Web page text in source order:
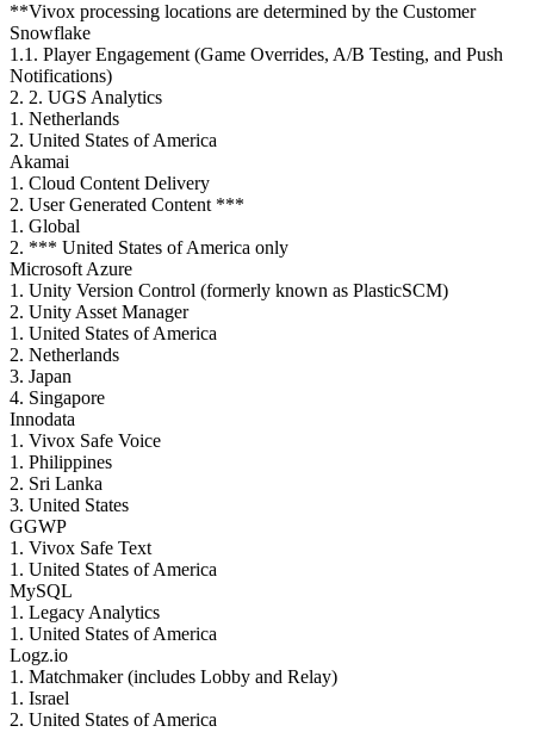
**Vivox processing locations are determined by the Customer
Snowflake
1.1. Player Engagement (Game Overrides, A/B Testing, and Push
Notifications)
2. 2. UGS Analytics
1. Netherlands
2. United States of America
Akamai
1. Cloud Content Delivery
2. User Generated Content ***
1. Global
2. *** United States of America only
Microsoft Azure
1. Unity Version Control (formerly known as PlasticSCM)
2. Unity Asset Manager
1. United States of America
2. Netherlands
3. Japan
4. Singapore
Innodata
1. Vivox Safe Voice
1. Philippines
2. Sri Lanka
3. United States
GGWP
1. Vivox Safe Text
1. United States of America
MySQL
1. Legacy Analytics
1. United States of America
Logz.io
1. Matchmaker (includes Lobby and Relay)
1. Israel
2. United States of America